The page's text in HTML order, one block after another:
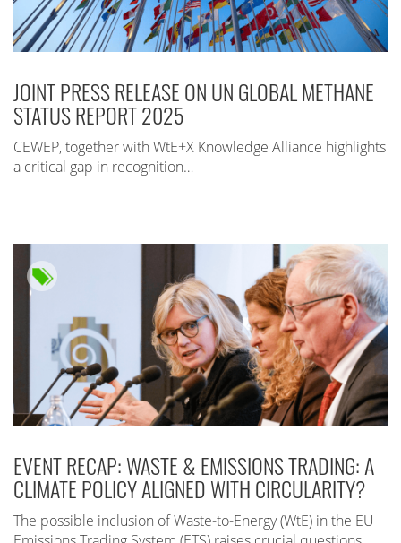
JOINT PRESS RELEASE ON UN GLOBAL METHANE
STATUS REPORT 2025
CEWEP, together with WtE+X Knowledge Alliance highlights
a critical gap in recognition…
EVENT RECAP: WASTE & EMISSIONS TRADING: A
CLIMATE POLICY ALIGNED WITH CIRCULARITY?
The possible inclusion of Waste-to-Energy (WtE) in the EU